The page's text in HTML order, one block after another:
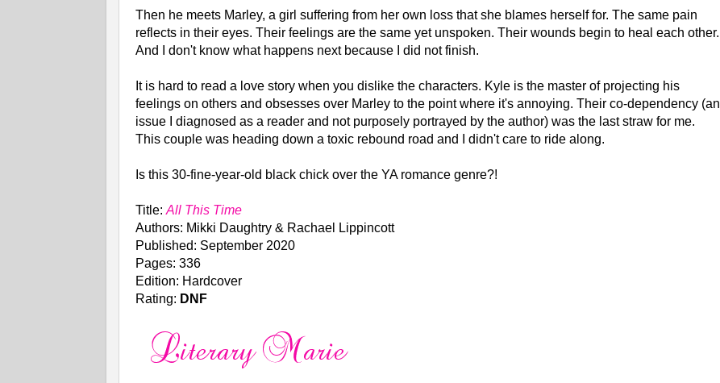
Then he meets Marley, a girl suffering from her own loss that she blames herself for. The same pain
reflects in their eyes. Their feelings are the same yet unspoken. Their wounds begin to heal each other.
And I don't know what happens next because I did not finish.
It is hard to read a love story when you dislike the characters. Kyle is the master of projecting his
feelings on others and obsesses over Marley to the point where it's annoying. Their co-dependency (an
issue I diagnosed as a reader and not purposely portrayed by the author) was the last straw for me.
This couple was heading down a toxic rebound road and I didn't care to ride along.
Is this 30-fine-year-old black chick over the YA romance genre?!
Title: All This Time
Authors: Mikki Daughtry & Rachael Lippincott
Published: September 2020
Pages: 336
Edition: Hardcover
Rating: DNF